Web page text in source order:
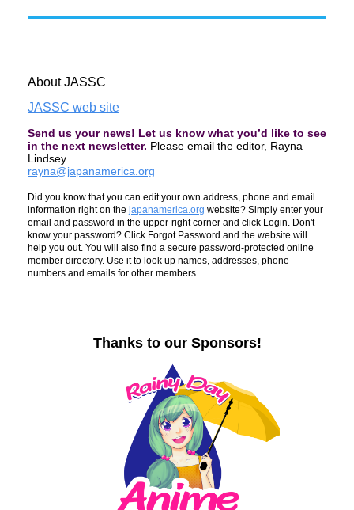
About JASSC
JASSC web site
Send us your news! Let us know what you’d like to see
in the next newsletter. Please email the editor, Rayna
Lindsey
rayna@japanamerica.org
Did you know that you can edit your own address, phone and email
information right on the japanamerica.org website? Simply enter your
email and password in the upper-right corner and click Login. Don't
know your password? Click Forgot Password and the website will
help you out. You will also find a secure password-protected online
member directory. Use it to look up names, addresses, phone
numbers and emails for other members.
Thanks to our Sponsors!